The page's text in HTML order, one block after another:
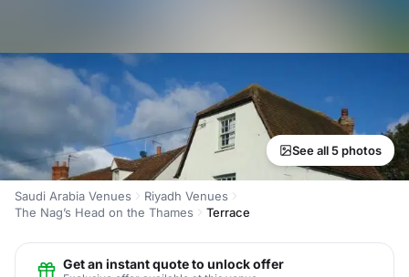
See all 5 photos
Saudi Arabia Venues
Riyadh Venues
The Nag’s Head on the Thames
Terrace
Get an instant quote to unlock offer